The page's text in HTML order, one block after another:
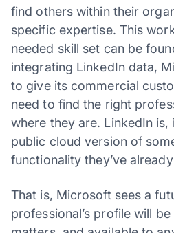
find others within their
specific expertise. This
needed skill set can be
integrating LinkedIn data,
to give its commercial
need to find the right
where they are. LinkedIn is,
public cloud version of
functionality they’ve
That is, Microsoft sees a
professional’s profile will